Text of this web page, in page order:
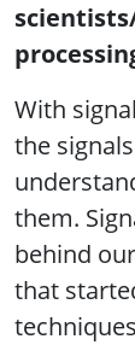
With
the
them.
behind
that